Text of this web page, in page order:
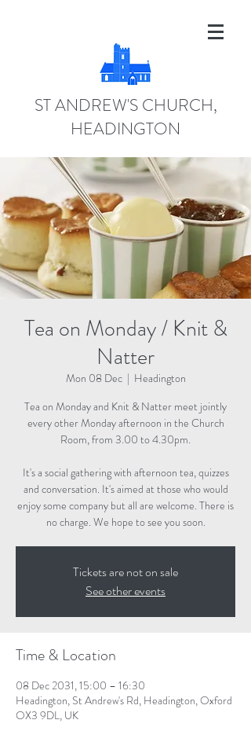
ST ANDREW'S CHURCH,
HEADINGTON
Tea on Monday / Knit &
Natter
Mon 08 Dec
  |
Headington
Tea on Monday and Knit & Natter meet jointly
every other Monday afternoon in the Church
Room, from 3.00 to 4.30pm.
It's a social gathering with afternoon tea, quizzes
and conversation. It's aimed at those who would
enjoy some company but all are welcome. There is
no charge. We hope to see you soon.
Tickets are not on sale
See other events
Time & Location
08 Dec 2031, 15:00 – 16:30
Headington, St Andrew's Rd, Headington, Oxford
OX3 9DL, UK